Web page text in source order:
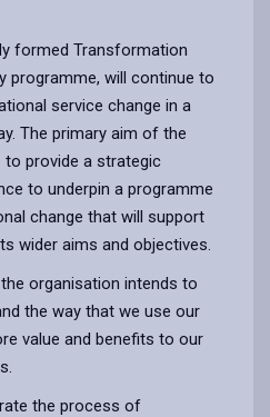
formed Transformation
programme, will continue to
service change in a
The primary aim of the
provide a strategic
to underpin a programme
change that will support
wider aims and objectives.
organisation intends to
the way that we use our
value and benefits to our
the process of